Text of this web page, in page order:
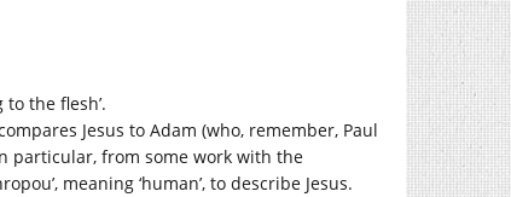
the flesh’.
Jesus to Adam (who, remember, Paul
particular, from some work with the
meaning ‘human’, to describe Jesus.